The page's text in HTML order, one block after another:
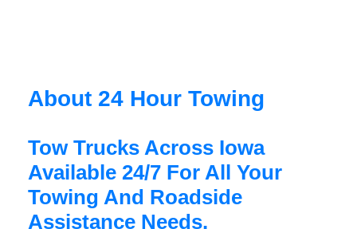
About 24 Hour Towing
Tow Trucks Across Iowa
Available 24/7 For All Your
Towing And Roadside
Assistance Needs.